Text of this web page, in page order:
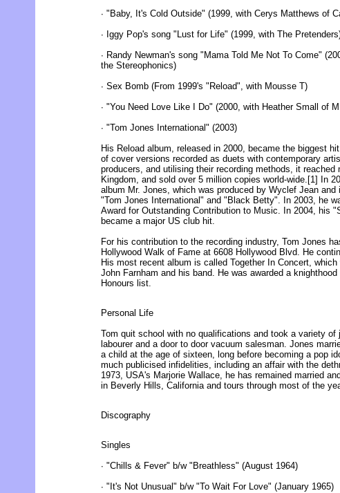
∙ "Baby, It's Cold Outside" (1999, with Cerys Matthews of
∙ Iggy Pop's song "Lust for Life" (1999, with The
∙ Randy Newman's song "Mama Told Me Not To Come"
the Stereophonics)
∙ Sex Bomb (From 1999's "Reload", with Mousse T)
∙ "You Need Love Like I Do" (2000, with Heather Small of
∙ "Tom Jones International" (2003)
His Reload album, released in 2000, became the biggest
of cover versions recorded as duets with contemporary
producers, and utilising their recording methods, it reached
Kingdom, and sold over 5 million copies world-wide.[1] In
album Mr. Jones, which was produced by Wyclef Jean and
"Tom Jones International" and "Black Betty". In 2003, he
Award for Outstanding Contribution to Music. In 2004, his
became a major US club hit.
For his contribution to the recording industry, Tom Jones
Hollywood Walk of Fame at 6608 Hollywood Blvd. He
His most recent album is called Together In Concert,
John Farnham and his band. He was awarded a
Honours list.
Personal Life
Tom quit school with no qualifications and took a variety of
labourer and a door to door vacuum salesman. Jones
a child at the age of sixteen, long before becoming a pop
much publicised infidelities, including an affair with the
1973, USA's Marjorie Wallace, he has remained married
in Beverly Hills, California and tours through most of the
Discography
Singles
∙ "Chills & Fever" b/w "Breathless" (August 1964)
∙ "It's Not Unusual" b/w "To Wait For Love" (January 1965)